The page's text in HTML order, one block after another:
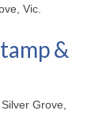
Vic.
&
Grove,